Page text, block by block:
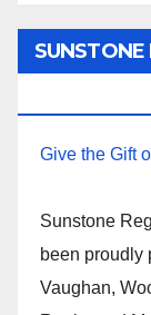
SUNSTONE
Give the Gift
Sunstone
been proudly
Vaughan,